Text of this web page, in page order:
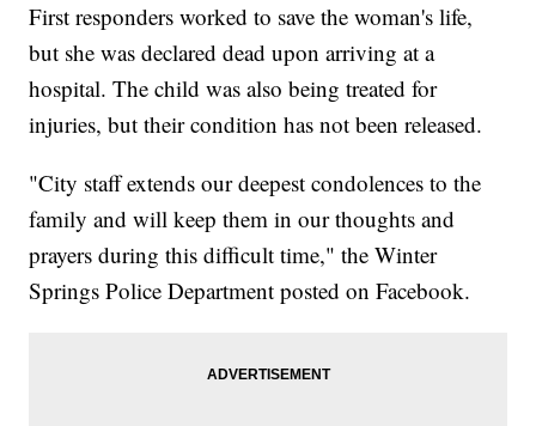
First responders worked to save the woman's life,
but she was declared dead upon arriving at a
hospital. The child was also being treated for
injuries, but their condition has not been released.
"City staff extends our deepest condolences to the
family and will keep them in our thoughts and
prayers during this difficult time," the Winter
Springs Police Department posted on Facebook.